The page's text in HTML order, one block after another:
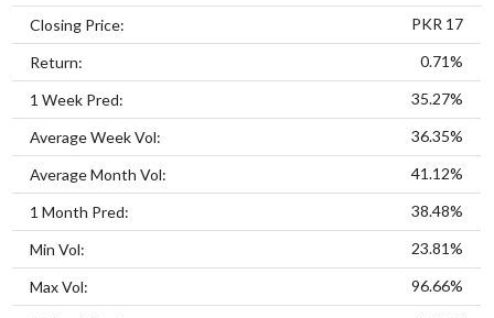
Closing Price: PKR 17
Return: 0.71%
1 Week Pred: 35.27%
Average Week Vol: 36.35%
Average Month Vol: 41.12%
1 Month Pred: 38.48%
Min Vol: 23.81%
Max Vol: 96.66%